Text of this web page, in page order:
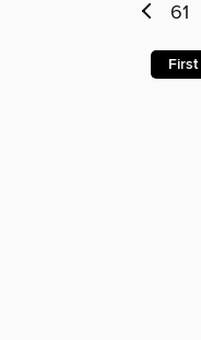
61
First